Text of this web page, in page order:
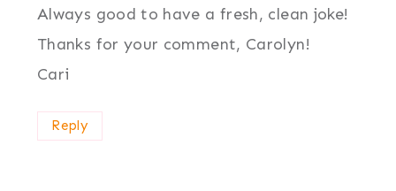
Always good to have a fresh, clean joke!
Thanks for your comment, Carolyn!
Cari
Reply